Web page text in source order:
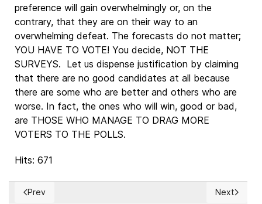
preference will gain overwhelmingly or, on the
contrary, that they are on their way to an
overwhelming defeat. The forecasts do not matter;
YOU HAVE TO VOTE! You decide, NOT THE
SURVEYS. Let us dispense justification by claiming
that there are no good candidates at all because
there are some who are better and others who are
worse. In fact, the ones who will win, good or bad,
are THOSE WHO MANAGE TO DRAG MORE
VOTERS TO THE POLLS.
Hits: 671
Previous article: HERMANN HESSE: Descifrando el misterio
Prev Next
Next